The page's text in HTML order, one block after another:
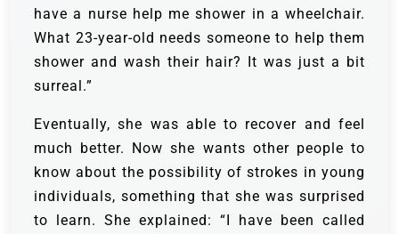
have a nurse help me shower in a wheelchair.
What 23-year-old needs someone to help them
shower and wash their hair? It was just a bit
surreal.”
Eventually, she was able to recover and feel
much better. Now she wants other people to
know about the possibility of strokes in young
individuals, something that she was surprised
to learn. She explained: “I have been called